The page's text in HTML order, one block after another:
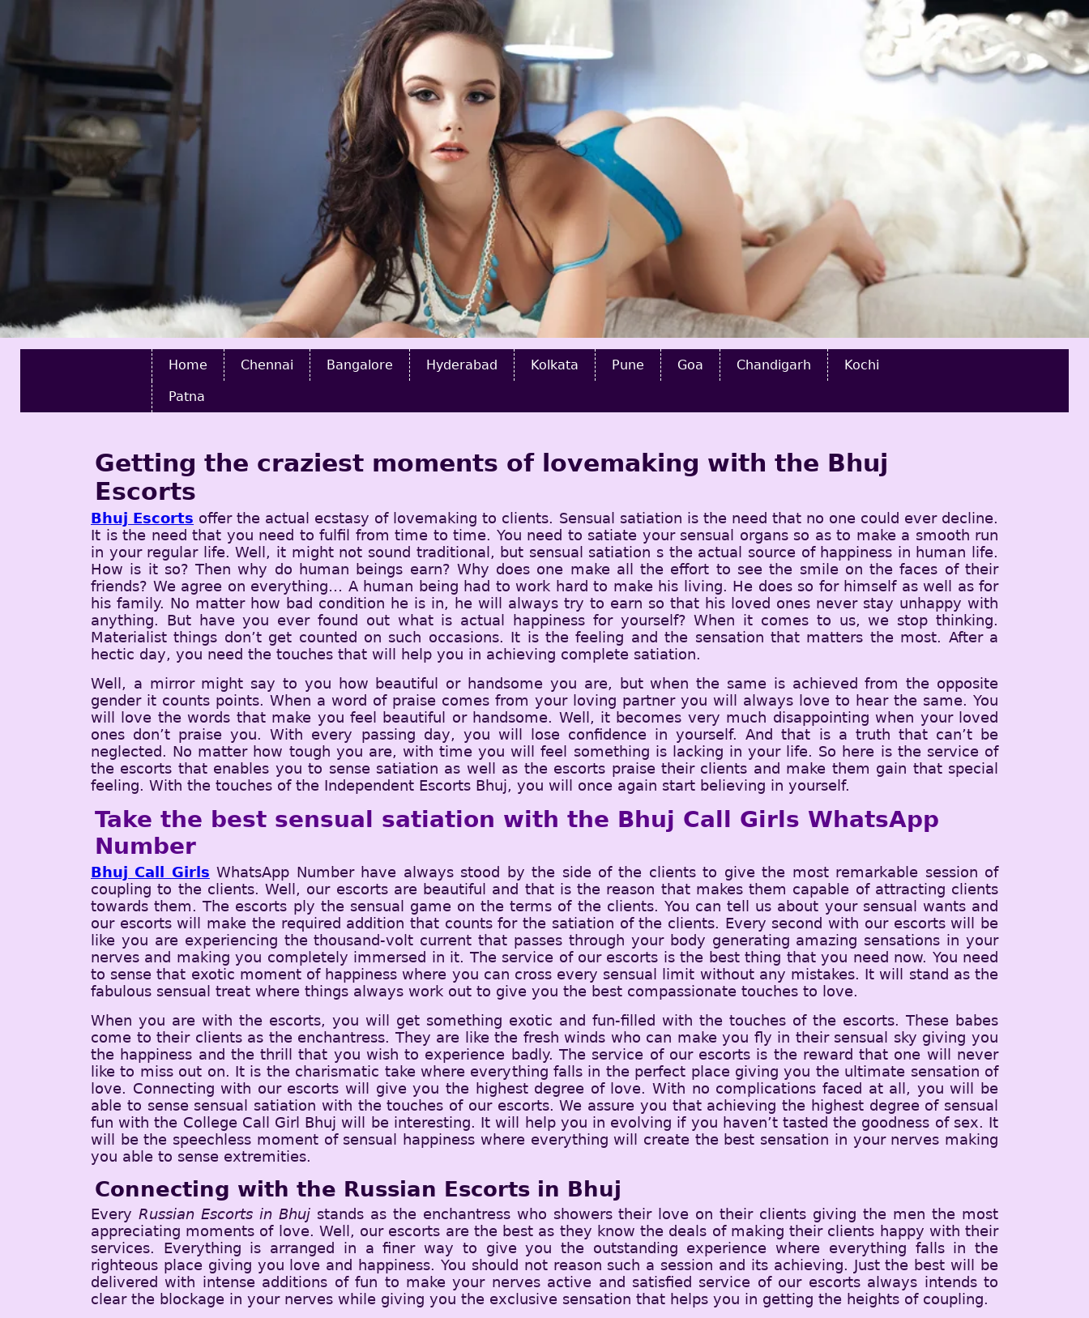
Home Chennai Bangalore Hyderabad Kolkata Pune Goa Chandigarh Kochi
Patna
Getting the craziest moments of lovemaking with the Bhuj
Escorts
Bhuj Escorts offer the actual ecstasy of lovemaking to clients. Sensual satiation is the need that no one could ever decline.
It is the need that you need to fulfil from time to time. You need to satiate your sensual organs so as to make a smooth run
in your regular life. Well, it might not sound traditional, but sensual satiation s the actual source of happiness in human life.
How is it so? Then why do human beings earn? Why does one make all the effort to see the smile on the faces of their
friends? We agree on everything… A human being had to work hard to make his living. He does so for himself as well as for
his family. No matter how bad condition he is in, he will always try to earn so that his loved ones never stay unhappy with
anything. But have you ever found out what is actual happiness for yourself? When it comes to us, we stop thinking.
Materialist things don’t get counted on such occasions. It is the feeling and the sensation that matters the most. After a
hectic day, you need the touches that will help you in achieving complete satiation.
Well, a mirror might say to you how beautiful or handsome you are, but when the same is achieved from the opposite
gender it counts points. When a word of praise comes from your loving partner you will always love to hear the same. You
will love the words that make you feel beautiful or handsome. Well, it becomes very much disappointing when your loved
ones don’t praise you. With every passing day, you will lose confidence in yourself. And that is a truth that can’t be
neglected. No matter how tough you are, with time you will feel something is lacking in your life. So here is the service of
the escorts that enables you to sense satiation as well as the escorts praise their clients and make them gain that special
feeling. With the touches of the Independent Escorts Bhuj, you will once again start believing in yourself.
Take the best sensual satiation with the Bhuj Call Girls WhatsApp
Number
Bhuj Call Girls WhatsApp Number have always stood by the side of the clients to give the most remarkable session of
coupling to the clients. Well, our escorts are beautiful and that is the reason that makes them capable of attracting clients
towards them. The escorts ply the sensual game on the terms of the clients. You can tell us about your sensual wants and
our escorts will make the required addition that counts for the satiation of the clients. Every second with our escorts will be
like you are experiencing the thousand-volt current that passes through your body generating amazing sensations in your
nerves and making you completely immersed in it. The service of our escorts is the best thing that you need now. You need
to sense that exotic moment of happiness where you can cross every sensual limit without any mistakes. It will stand as the
fabulous sensual treat where things always work out to give you the best compassionate touches to love.
When you are with the escorts, you will get something exotic and fun-filled with the touches of the escorts. These babes
come to their clients as the enchantress. They are like the fresh winds who can make you fly in their sensual sky giving you
the happiness and the thrill that you wish to experience badly. The service of our escorts is the reward that one will never
like to miss out on. It is the charismatic take where everything falls in the perfect place giving you the ultimate sensation of
love. Connecting with our escorts will give you the highest degree of love. With no complications faced at all, you will be
able to sense sensual satiation with the touches of our escorts. We assure you that achieving the highest degree of sensual
fun with the College Call Girl Bhuj will be interesting. It will help you in evolving if you haven’t tasted the goodness of sex. It
will be the speechless moment of sensual happiness where everything will create the best sensation in your nerves making
you able to sense extremities.
Connecting with the Russian Escorts in Bhuj
Every Russian Escorts in Bhujstands as the enchantress who showers their love on their clients giving the men the most
appreciating moments of love. Well, our escorts are the best as they know the deals of making their clients happy with their
services. Everything is arranged in a finer way to give you the outstanding experience where everything falls in the
righteous place giving you love and happiness. You should not reason such a session and its achieving. Just the best will be
delivered with intense additions of fun to make your nerves active and satisfied service of our escorts always intends to
clear the blockage in your nerves while giving you the exclusive sensation that helps you in getting the heights of coupling.